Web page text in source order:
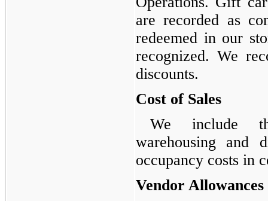
are recorded as
redeemed in our
recognized. We
discounts.
Cost of Sales
We include
warehousing and
occupancy costs in
Vendor Allowances